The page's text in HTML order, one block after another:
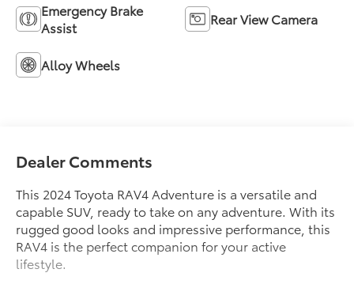
Emergency Brake
Assist
Rear View Camera
Alloy Wheels
Dealer Comments
This 2024 Toyota RAV4 Adventure is a versatile and
capable SUV, ready to take on any adventure. With its
rugged good looks and impressive performance, this
RAV4 is the perfect companion for your active
lifestyle.